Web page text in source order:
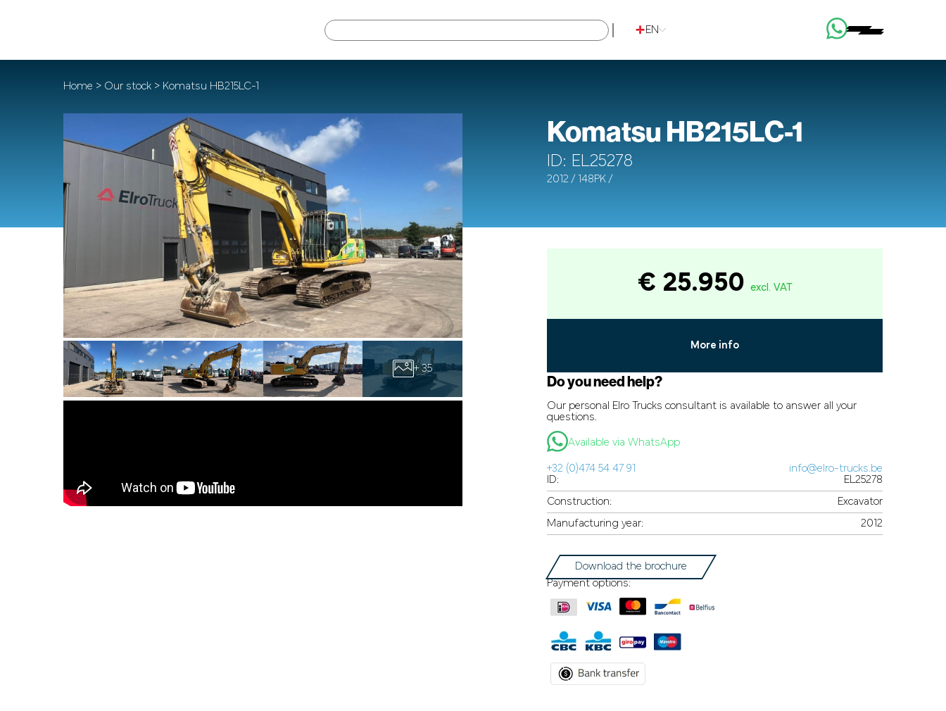
EN
Komatsu HB215LC-1
ID: EL25278
2012 / 148PK /
Home > Our stock > Komatsu HB215LC-1
+ 35
€ 25.950 excl. VAT
More info
Do you need help?
Our personal Elro Trucks consultant is available to answer all your
questions.
Available via WhatsApp
+32 (0)474 54 47 91
info@elro-trucks.be
ID:
EL25278
Construction:
Excavator
Manufacturing year:
2012
Download the brochure
Payment options: